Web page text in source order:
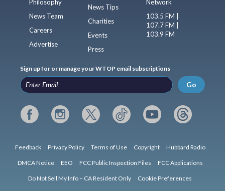
Philosophy
News Team
Careers
Advertise
News Tips
Charities
Events
Press
Network
103.5 FM |
107.7 FM |
103.9 FM
Sign up for or manage your WTOP email subscriptions
Go
Feedback Privacy Policy Terms of Use Copyright Hubbard Radio
DMCA Notice EEO FCC Public Inspection Files FCC Applications
Do Not Sell My Info – CA Resident Only Cookie Preferences